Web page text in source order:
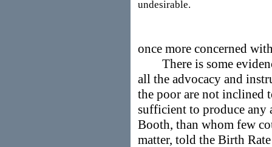
undesirable.
once more concerned
There is some
all the advocacy and
the poor are not inclined
sufficient to produce any
Booth, than whom few
matter, told the Birth